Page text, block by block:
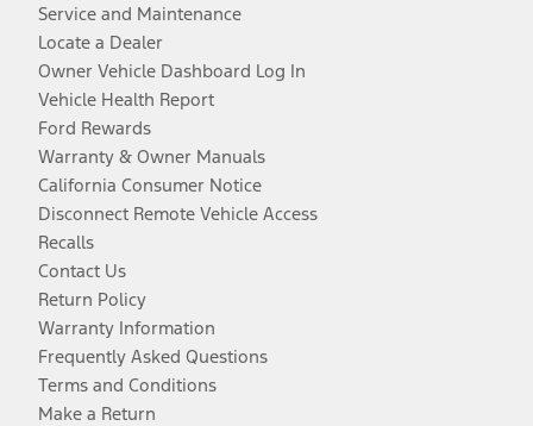
Service and Maintenance
Locate a Dealer
Owner Vehicle Dashboard Log In
Vehicle Health Report
Ford Rewards
Warranty & Owner Manuals
California Consumer Notice
Disconnect Remote Vehicle Access
Recalls
Contact Us
Return Policy
Warranty Information
Frequently Asked Questions
Terms and Conditions
Make a Return